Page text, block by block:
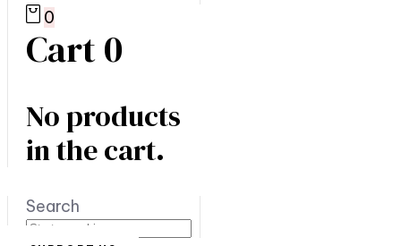
0
Cart0
No products
in the cart.
Search